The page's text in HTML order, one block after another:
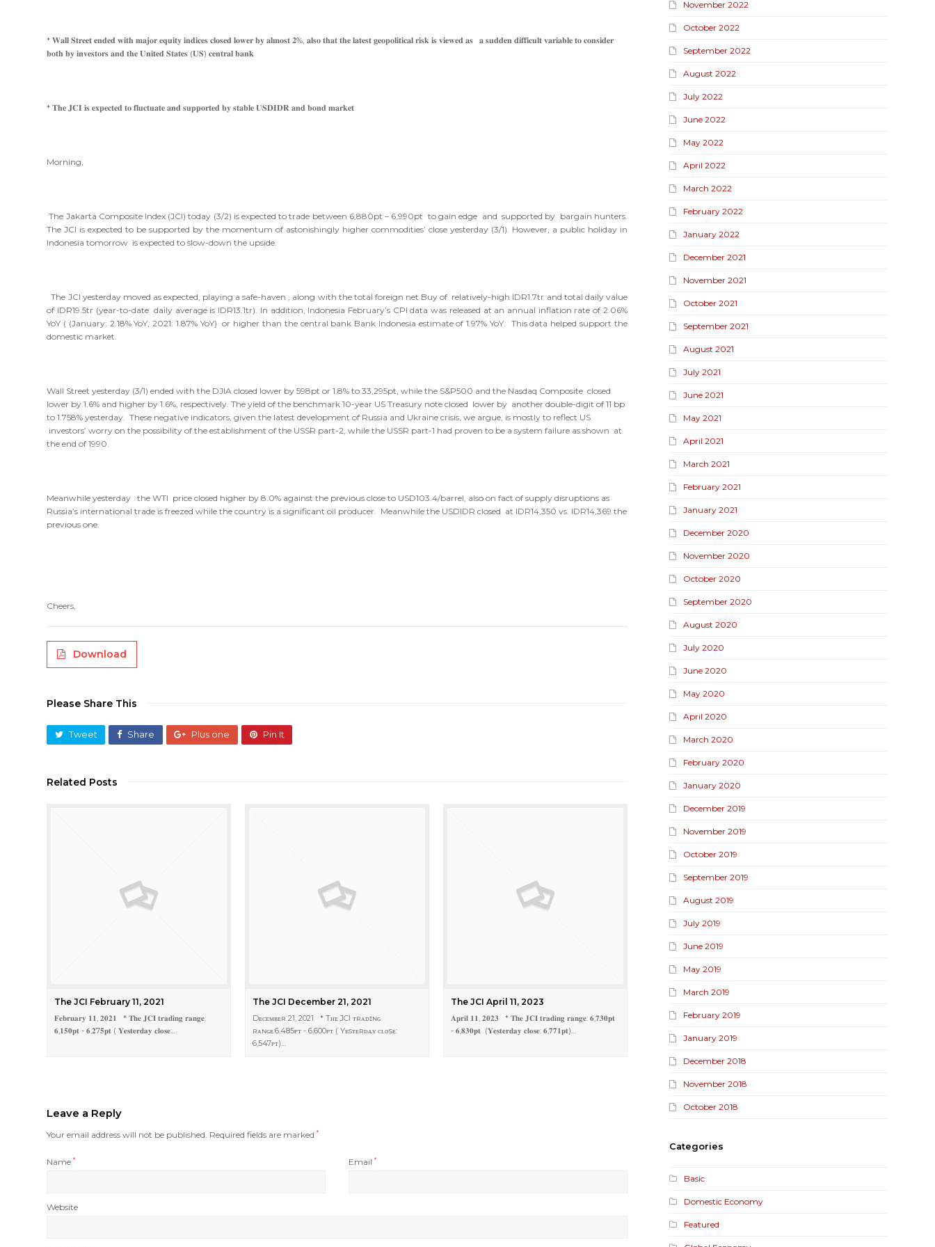
* 𝐖𝐚𝐥𝐥 𝐒𝐭𝐫𝐞𝐞𝐭 𝐞𝐧𝐝𝐞𝐝 𝐰𝐢𝐭𝐡 𝐦𝐚𝐣𝐨𝐫 𝐞𝐪𝐮𝐢𝐭𝐲 𝐢𝐧𝐝𝐢𝐜𝐞𝐬 𝐜𝐥𝐨𝐬𝐞𝐝 𝐥𝐨𝐰𝐞𝐫 𝐛𝐲 𝐚𝐥𝐦𝐨𝐬𝐭 𝟐%, 𝐚𝐥𝐬𝐨 𝐭𝐡𝐚𝐭 𝐭𝐡𝐞 𝐥𝐚𝐭𝐞𝐬𝐭 𝐠𝐞𝐨𝐩𝐨𝐥𝐢𝐭𝐢𝐜𝐚𝐥 𝐫𝐢𝐬𝐤 𝐢𝐬 𝐯𝐢𝐞𝐰𝐞𝐝 𝐚𝐬 𝐚 𝐬𝐮𝐝𝐝𝐞𝐧 𝐝𝐢𝐟𝐟𝐢𝐜𝐮𝐥𝐭 𝐯𝐚𝐫𝐢𝐚𝐛𝐥𝐞 𝐭𝐨 𝐜𝐨𝐧𝐬𝐢𝐝𝐞𝐫
𝐛𝐨𝐭𝐡 𝐛𝐲 𝐢𝐧𝐯𝐞𝐬𝐭𝐨𝐫𝐬 𝐚𝐧𝐝 𝐭𝐡𝐞 𝐔𝐧𝐢𝐭𝐞𝐝 𝐒𝐭𝐚𝐭𝐞𝐬 (𝐔𝐒) 𝐜𝐞𝐧𝐭𝐫𝐚𝐥 𝐛𝐚𝐧𝐤
* 𝐓𝐡𝐞 𝐉𝐂𝐈 𝐢𝐬 𝐞𝐱𝐩𝐞𝐜𝐭𝐞𝐝 𝐭𝐨 𝐟𝐥𝐮𝐜𝐭𝐮𝐚𝐭𝐞 𝐚𝐧𝐝 𝐬𝐮𝐩𝐩𝐨𝐫𝐭𝐞𝐝 𝐛𝐲 𝐬𝐭𝐚𝐛𝐥𝐞 𝐔𝐒𝐃𝐈𝐃𝐑 𝐚𝐧𝐝 𝐛𝐨𝐧𝐝 𝐦𝐚𝐫𝐤𝐞𝐭
Morning,
The Jakarta Composite Index (JCI) today (3/2) is expected to trade between 6,880pt – 6,990pt to gain edge and supported by bargain hunters.
The JCI is expected to be supported by the momentum of astonishingly higher commodities’ close yesterday (3/1). However, a public holiday in
Indonesia tomorrow is expected to slow-down the upside.
The JCI yesterday moved as expected, playing a safe-haven , along with the total foreign net Buy of relatively-high IDR1.7tr and total daily value
of IDR19.5tr (year-to-date daily average is IDR13.1tr). In addition, Indonesia February’s CPI data was released at an annual inflation rate of 2.06%
YoY ( (January: 2.18% YoY, 2021: 1.87% YoY) or higher than the central bank Bank Indonesia estimate of 1.97% YoY. This data helped support the
domestic market.
Wall Street yesterday (3/1) ended with the DJIA closed lower by 598pt or 1.8% to 33,295pt, while the S&P500 and the Nasdaq Composite closed
lower by 1.6% and higher by 1.6%, respectively. The yield of the benchmark 10-year US Treasury note closed lower by another double-digit of 11 bp
to 1.758% yesterday. These negative indicators, given the latest development of Russia and Ukraine crisis, we argue, is mostly to reflect US
investors’ worry on the possibility of the establishment of the USSR part-2, while the USSR part-1 had proven to be a system failure as shown at
the end of 1990.
Meanwhile yesterday the WTI price closed higher by 8.0% against the previous close to USD103.4/barrel, also on fact of supply disruptions as
Russia’s international trade is freezed while the country is a significant oil producer. Meanwhile the USDIDR closed at IDR14,350 vs. IDR14,369 the
previous one.
Cheers,
Download
Please Share This
Tweet Share Plus one Pin It
Related Posts
The JCI February 11, 2021
𝐅𝐞𝐛𝐫𝐮𝐚𝐫𝐲 𝟏𝟏, 𝟐𝟎𝟐𝟏 * 𝐓𝐡𝐞 𝐉𝐂𝐈 𝐭𝐫𝐚𝐝𝐢𝐧𝐠 𝐫𝐚𝐧𝐠𝐞:
𝟔,𝟏𝟓𝟎𝐩𝐭 - 𝟔,𝟐7𝟓𝐩𝐭 ( 𝐘𝐞𝐬𝐭𝐞𝐫𝐝𝐚𝐲 𝐜𝐥𝐨𝐬𝐞:…
The JCI December 21, 2021
Dᴇᴄᴇᴍʙᴇʀ 21, 2021 * Tʜᴇ JCI ᴛʀᴀᴅɪɴɢ
ʀᴀɴɢᴇ:6,485ᴘᴛ - 6,600ᴘᴛ ( Yᴇsᴛᴇʀᴅᴀʏ ᴄʟᴏsᴇ:
6,547ᴘᴛ)…
The JCI April 11, 2023
𝐀𝐩𝐫𝐢𝐥 𝟏𝟏, 𝟐𝟎𝟐𝟑 * 𝐓𝐡𝐞 𝐉𝐂𝐈 𝐭𝐫𝐚𝐝𝐢𝐧𝐠 𝐫𝐚𝐧𝐠𝐞: 𝟔,𝟕𝟑𝟎𝐩𝐭
- 𝟔,𝟖𝟑𝟎𝐩𝐭 (𝐘𝐞𝐬𝐭𝐞𝐫𝐝𝐚𝐲 𝐜𝐥𝐨𝐬𝐞: 𝟔,𝟕𝟕𝟏𝐩𝐭)…
Leave a Reply
Your email address will not be published. Required fields are marked*
Name* Email*
Website
November 2022
October 2022
September 2022
August 2022
July 2022
June 2022
May 2022
April 2022
March 2022
February 2022
January 2022
December 2021
November 2021
October 2021
September 2021
August 2021
July 2021
June 2021
May 2021
April 2021
March 2021
February 2021
January 2021
December 2020
November 2020
October 2020
September 2020
August 2020
July 2020
June 2020
May 2020
April 2020
March 2020
February 2020
January 2020
December 2019
November 2019
October 2019
September 2019
August 2019
July 2019
June 2019
May 2019
March 2019
February 2019
January 2019
December 2018
November 2018
October 2018
Categories
Basic
Domestic Economy
Featured